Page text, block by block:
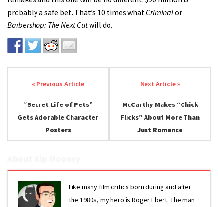
probably a safe bet. That’s 10 times what Criminalor
Barbershop: The Next Cutwill do.
Post navigation
“Secret Life of Pets”
Gets Adorable Character
Posters
McCarthy Makes “Chick
Flicks” About More Than
Just Romance
Like many film critics born during and after
the 1980s, my hero is Roger Ebert. The man